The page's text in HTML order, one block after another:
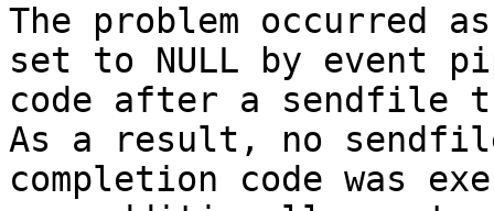
The problem occurred
set to NULL by event
code after a sendfile
As a result, no
completion code was